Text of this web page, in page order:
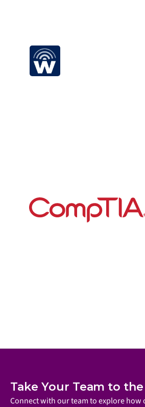
that will change how you
travel
Take Your Team to
Connect with our team to explore how